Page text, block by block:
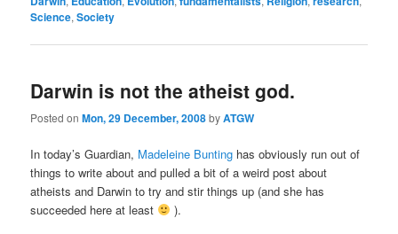
Science,Society
Darwin is not the atheist god.
Posted onMon, 29 December, 2008byATGW
In today’s Guardian, Madeleine Bunting has obviously run out of
things to write about and pulled a bit of a weird post about
atheists and Darwin to try and stir things up (and she has
succeeded here at least
).